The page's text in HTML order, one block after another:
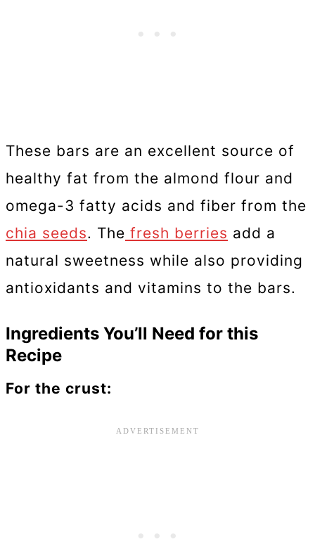
These bars are an excellent source of
healthy fat from the almond flour and
omega-3 fatty acids and fiber from the
chia seeds. The fresh berries add a
natural sweetness while also providing
antioxidants and vitamins to the bars.
Ingredients You’ll Need for this
Recipe
For the crust: